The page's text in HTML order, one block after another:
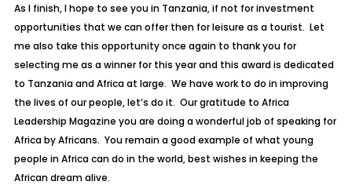
As I finish, I hope to see you in Tanzania, if not for investment
opportunities that we can offer then for leisure as a tourist. Let
me also take this opportunity once again to thank you for
selecting me as a winner for this year and this award is dedicated
to Tanzania and Africa at large. We have work to do in improving
the lives of our people, let’s do it. Our gratitude to Africa
Leadership Magazine you are doing a wonderful job of speaking for
Africa by Africans. You remain a good example of what young
people in Africa can do in the world, best wishes in keeping the
African dream alive.